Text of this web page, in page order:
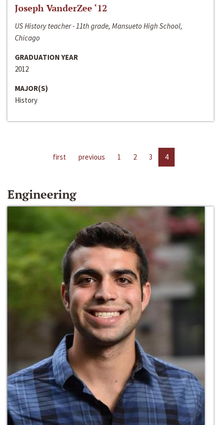
Joseph VanderZee ‘12
US History teacher - 11th grade, Mansueto High School,
Chicago
GRADUATION YEAR
2012
MAJOR(S)
History
first previous 1 2 3 4
Engineering